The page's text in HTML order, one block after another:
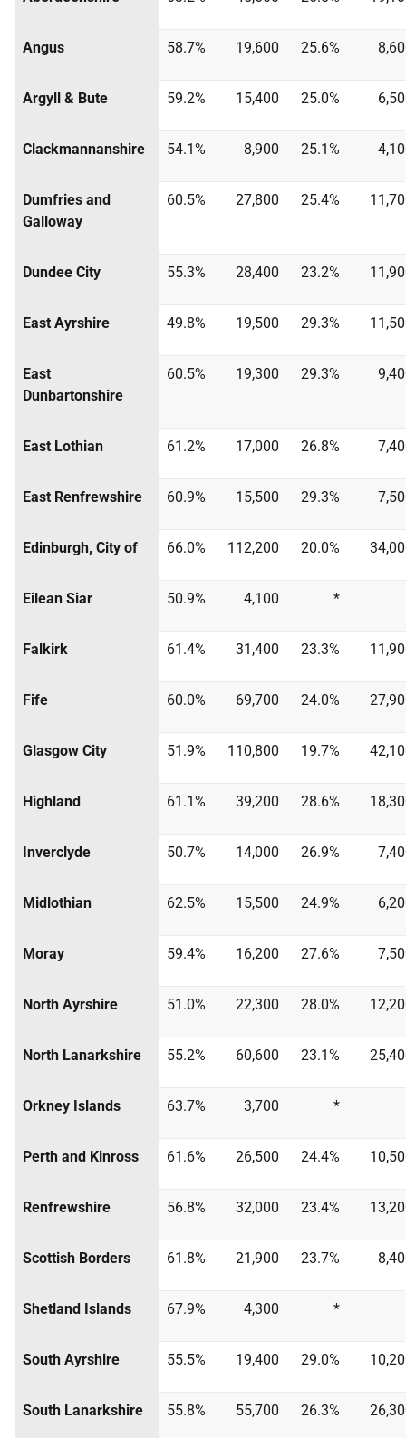
Angus 58.7% 19,600 25.6%
Argyll & Bute 59.2% 15,400 25.0%
Clackmannanshire 54.1% 8,900 25.1%
Dumfries and
Galloway
60.5% 27,800 25.4%
Dundee City 55.3% 28,400 23.2%
East Ayrshire 49.8% 19,500 29.3%
East
Dunbartonshire
60.5% 19,300 29.3%
East Lothian 61.2% 17,000 26.8%
East Renfrewshire 60.9% 15,500 29.3%
Edinburgh, City of 66.0% 112,200 20.0%
Eilean Siar 50.9% 4,100 *
Falkirk 61.4% 31,400 23.3%
Fife 60.0% 69,700 24.0%
Glasgow City 51.9% 110,800 19.7%
Highland 61.1% 39,200 28.6%
Inverclyde 50.7% 14,000 26.9%
Midlothian 62.5% 15,500 24.9%
Moray 59.4% 16,200 27.6%
North Ayrshire 51.0% 22,300 28.0%
North Lanarkshire 55.2% 60,600 23.1%
Orkney Islands 63.7% 3,700 *
Perth and Kinross 61.6% 26,500 24.4%
Renfrewshire 56.8% 32,000 23.4%
Scottish Borders 61.8% 21,900 23.7%
Shetland Islands 67.9% 4,300 *
South Ayrshire 55.5% 19,400 29.0%
South Lanarkshire 55.8% 55,700 26.3%